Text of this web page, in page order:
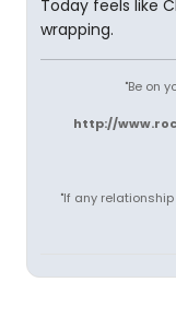
Today feels like
wrapping.
"Be on
http://
"If any relationship